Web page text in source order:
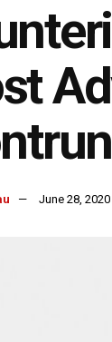
June 28, 2020